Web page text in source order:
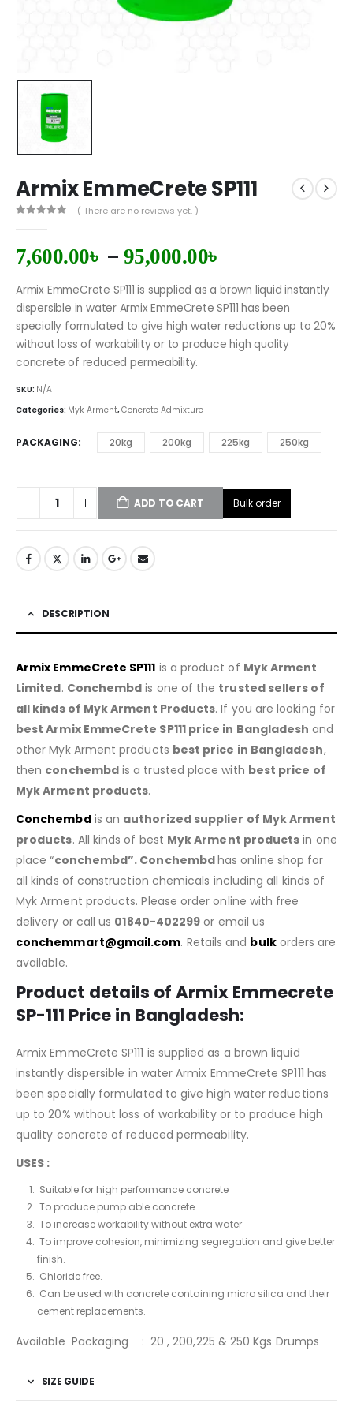
Armix EmmeCrete SP111
( There are no reviews yet. )
7,600.00৳ – 95,000.00৳
Armix EmmeCrete SP111 is supplied as a brown liquid instantly
dispersible in water Armix EmmeCrete SP111 has been
specially formulated to give high water reductions up to 20%
without loss of workability or to produce high quality
concrete of reduced permeability.
SKU: N/A
Categories: Myk Arment, Concrete Admixture
PACKAGING 20kg 200kg 225kg 250kg
ADD TO CART Bulk order
DESCRIPTION
Armix EmmeCrete SP111 is a product of Myk Arment
Limited. Conchembd is one of the trusted sellers of
all kinds of Myk Arment Products. If you are looking for
best Armix EmmeCrete SP111price in Bangladesh and
other Myk Arment products best price in Bangladesh,
then conchembd is a trusted place with best price of
Myk Arment products.
Conchembdis an authorized supplier of Myk Arment
products. All kinds of best Myk Arment products in one
place “conchembd”. Conchembdhas online shop for
all kinds of construction chemicals including all kinds of
Myk Arment products. Please order online with free
delivery or call us 01840-402299 or email us
conchemmart@gmail.com. Retails and bulkorders are
available.
Product details of Armix Emmecrete
SP-111 Price in Bangladesh:
Armix EmmeCrete SP111 is supplied as a brown liquid
instantly dispersible in water Armix EmmeCrete SP111 has
been specially formulated to give high water reductions
up to 20% without loss of workability or to produce high
quality concrete of reduced permeability.
USES :
Suitable for high performance concrete
To produce pump able concrete
To increase workability without extra water
To improve cohesion, minimizing segregation and give better
finish.
Chloride free.
Can be used with concrete containing micro silica and their
cement replacements.
Available Packaging : 20 , 200,225 & 250 Kgs Drumps
SIZE GUIDE